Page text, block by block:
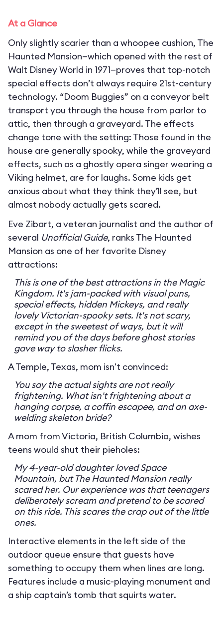
At a Glance
Only slightly scarier than a whoopee cushion, The
Haunted Mansion—which opened with the rest of
Walt Disney World in 1971—proves that top-notch
special effects don’t always require 21st-century
technology. “Doom Buggies” on a conveyor belt
transport you through the house from parlor to
attic, then through a graveyard. The effects
change tone with the setting: Those found in the
house are generally spooky, while the graveyard
effects, such as a ghostly opera singer wearing a
Viking helmet, are for laughs. Some kids get
anxious about what they think they’ll see, but
almost nobody actually gets scared.
Eve Zibart, a veteran journalist and the author of
several Unofficial Guide, ranks The Haunted
Mansion as one of her favorite Disney
attractions:
This is one of the best attractions in the Magic
Kingdom. It's jam-packed with visual puns,
special effects, hidden Mickeys, and really
lovely Victorian-spooky sets. It's not scary,
except in the sweetest of ways, but it will
remind you of the days before ghost stories
gave way to slasher flicks.
A Temple, Texas, mom isn't convinced:
You say the actual sights are not really
frightening. What isn't frightening about a
hanging corpse, a coffin escapee, and an axe-
welding skeleton bride?
A mom from Victoria, British Columbia, wishes
teens would shut their pieholes:
My 4-year-old daughter loved Space
Mountain, but The Haunted Mansion really
scared her. Our experience was that teenagers
deliberately scream and pretend to be scared
on this ride. This scares the crap out of the little
ones.
Interactive elements in the left side of the
outdoor queue ensure that guests have
something to occupy them when lines are long.
Features include a music-playing monument and
a ship captain’s tomb that squirts water.